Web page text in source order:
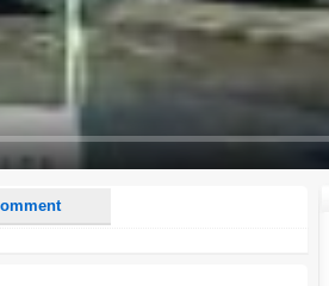
from your comment text.
to my comment(s).
comments to this content.